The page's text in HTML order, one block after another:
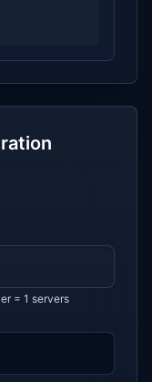
= 1 servers